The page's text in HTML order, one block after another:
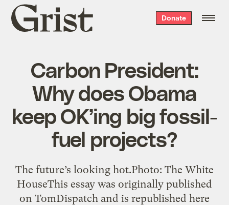
Grist
home
Donate
Carbon President:
Why does Obama
keep OK’ing big fossil-
fuel projects?
The future’s looking hot.Photo: The White
HouseThis essay was originally published
on TomDispatch and is republished here